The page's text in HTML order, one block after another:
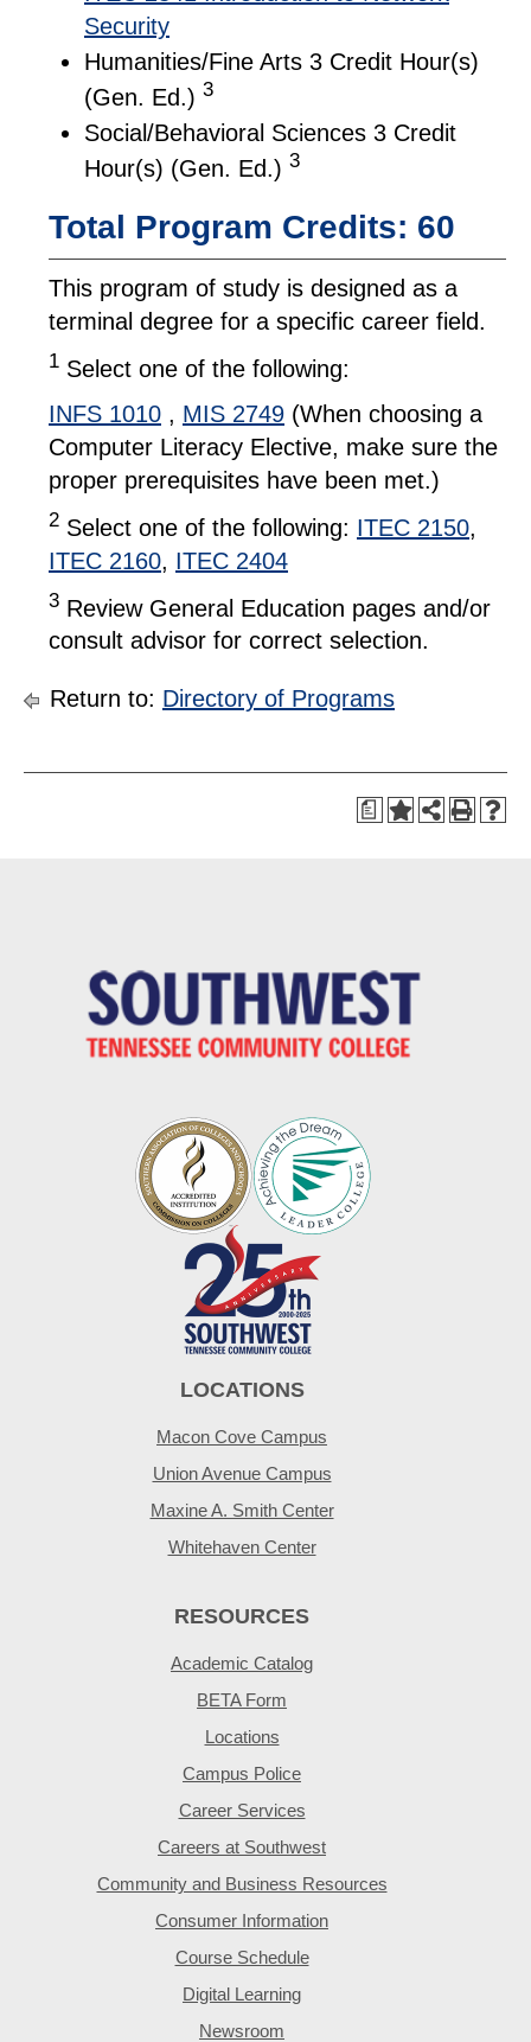
Security
Humanities/Fine Arts 3 Credit Hour(s)
(Gen. Ed.) 3
Social/Behavioral Sciences 3 Credit
Hour(s) (Gen. Ed.) 3
Total Program Credits: 60
This program of study is designed as a
terminal degree for a specific career field.
1 Select one of the following:
INFS 1010 , MIS 2749 (When choosing a
Computer Literacy Elective, make sure the
proper prerequisites have been met.)
2 Select one of the following: ITEC 2150,
ITEC 2160, ITEC 2404
3 Review General Education pages and/or
consult advisor for correct selection.
Return to: Directory of Programs
a
LOCATIONS
Macon Cove Campus
Union Avenue Campus
Maxine A. Smith Center
Whitehaven Center
RESOURCES
Academic Catalog
BETA Form
Locations
Campus Police
Career Services
Careers at Southwest
Community and Business Resources
Consumer Information
Course Schedule
Digital Learning
Newsroom